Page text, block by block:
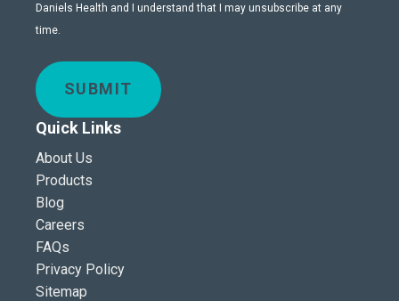
Daniels Health and I understand that I may unsubscribe at any
time.
SUBMIT
Quick Links
About Us
Products
Blog
Careers
FAQs
Privacy Policy
Sitemap